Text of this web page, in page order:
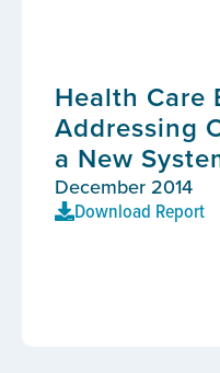
Health Care
Addressing
a New
December 2014
Download Report